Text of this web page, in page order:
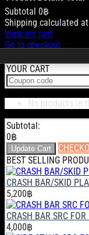
Products
in
cart
Subtotal 0฿
Shipping calculated
View my cart
Go to checkout
YOUR CART
No products in
Subtotal:
0฿
Update Cart
BEST SELLING
CRASH BAR/SKID
5,200฿
CRASH BAR SRC
4,000฿